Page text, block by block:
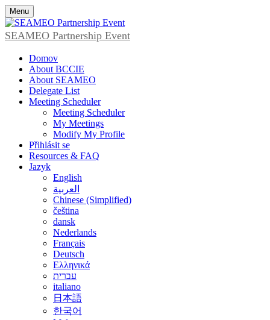
Menu
SEAMEO Partnership Event
Domov
About BCCIE
About SEAMEO
Delegate List
Meeting Scheduler
Meeting Scheduler
My Meetings
Modify My Profile
Přihlásit se
Resources & FAQ
Jazyk
English
العربية
Chinese (Simplified)
čeština
dansk
Nederlands
Français
Deutsch
Ελληνικά
עברית
italiano
日本語
한국어